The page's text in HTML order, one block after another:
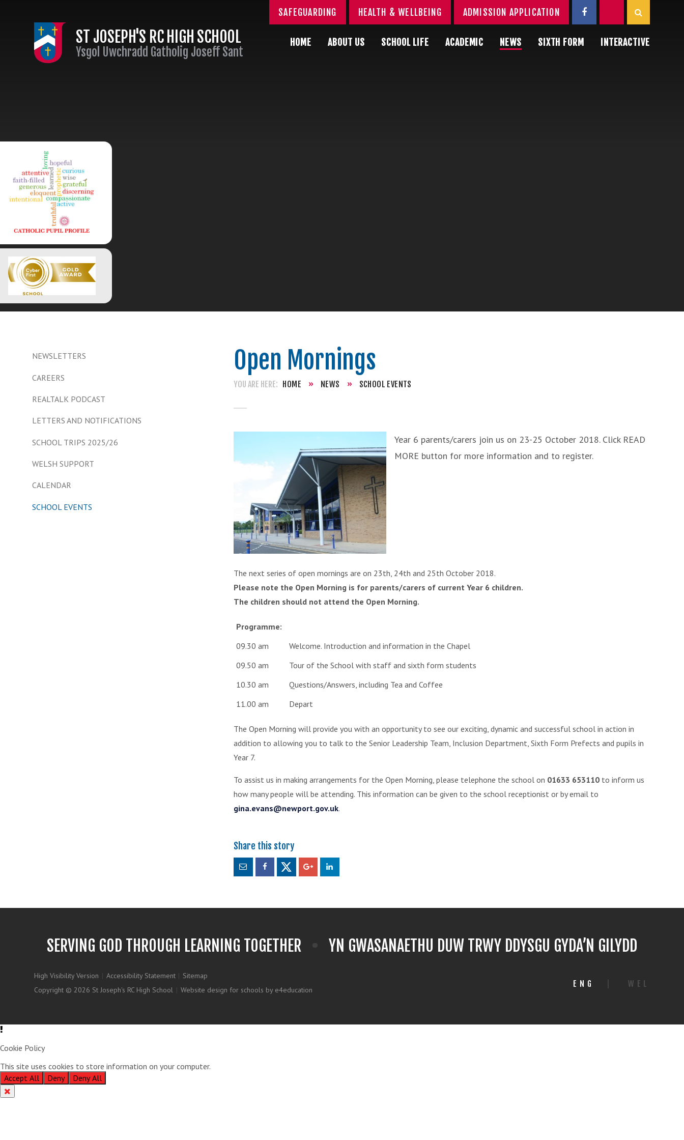
ST JOSEPH'S RC HIGH SCHOOL
Ysgol Uwchradd Gatholig Joseff Sant
HOME ABOUT US SCHOOL LIFE ACADEMIC NEWS SIXTH FORM INTERACTIVE
SAFEGUARDING HEALTH & WELLBEING ADMISSION APPLICATION
NEWSLETTERS
CAREERS
REALTALK PODCAST
LETTERS AND NOTIFICATIONS
SCHOOL TRIPS 2025/26
WELSH SUPPORT
CALENDAR
SCHOOL EVENTS
Open Mornings
HOME » NEWS » SCHOOL EVENTS
Year 6 parents/carers join us on 23-25 October 2018. Click READ
MORE button for more information and to register.
The next series of open mornings are on 23th, 24th and 25th October 2018.
Please note the Open Morning is for parents/carers of current Year 6 children.
The children should not attend the Open Morning.
Programme:
09.30 am
Welcome. Introduction and information in the Chapel
09.50 am
Tour of the School with staff and sixth form students
10.30 am
Questions/Answers, including Tea and Coffee
11.00 am
Depart
The Open Morning will provide you with an opportunity to see our exciting, dynamic and successful school in action in
addition to allowing you to talk to the Senior Leadership Team, Inclusion Department, Sixth Form Prefects and pupils in
Year 7.
To assist us in making arrangements for the Open Morning, please telephone the school on 01633 653110 to inform us
how many people will be attending. This information can be given to the school receptionist or by email to
gina.evans@newport.gov.uk.
SERVING GOD THROUGH LEARNING TOGETHER YN GWASANAETHU DUW TRWY DDYSGU GYDA’N GILYDD
High Visibility Version | Accessibility Statement | Sitemap
Copyright © 2026 St Joseph's RC High School | Website design for schools by e4education
ENG WEL
Cookie Policy
This site uses cookies to store information on your computer.
Accept All
Deny Deny All